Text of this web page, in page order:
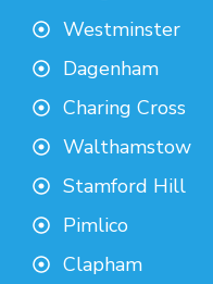
Westminster
Dagenham
Charing Cross
Walthamstow
Stamford Hill
Pimlico
Clapham